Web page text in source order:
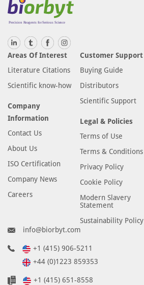
Areas Of Interest
Literature Citations
Scientific know-how
Company
Information
Contact Us
About Us
ISO Certification
Company News
Careers
Customer Support
Buying Guide
Distributors
Scientific Support
Legal & Policies
Terms of Use
Terms & Conditions
Privacy Policy
Cookie Policy
Modern Slavery
Statement
Sustainability Policy
info@biorbyt.com
+1 (415) 906-5211
+44 (0)1223 859353
+1 (415) 651-8558